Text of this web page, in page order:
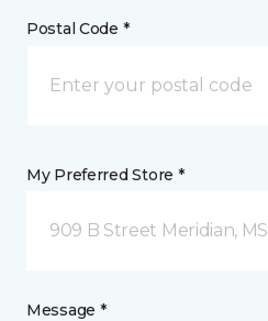
Postal Code *
My Preferred Store *
909 B Street Meridian, MS
Message *